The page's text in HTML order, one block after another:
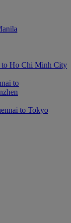
to Ho Chi Minh City
to
to Tokyo